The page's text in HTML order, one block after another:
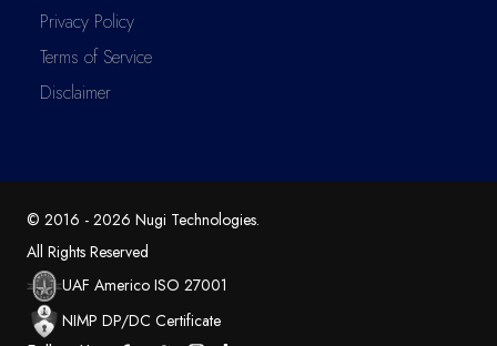
Privacy Policy
Terms of Service
Disclaimer
© 2016 - 2026 Nugi Technologies.
All Rights Reserved
UAF Americo ISO 27001
NIMP DP/DC Certificate